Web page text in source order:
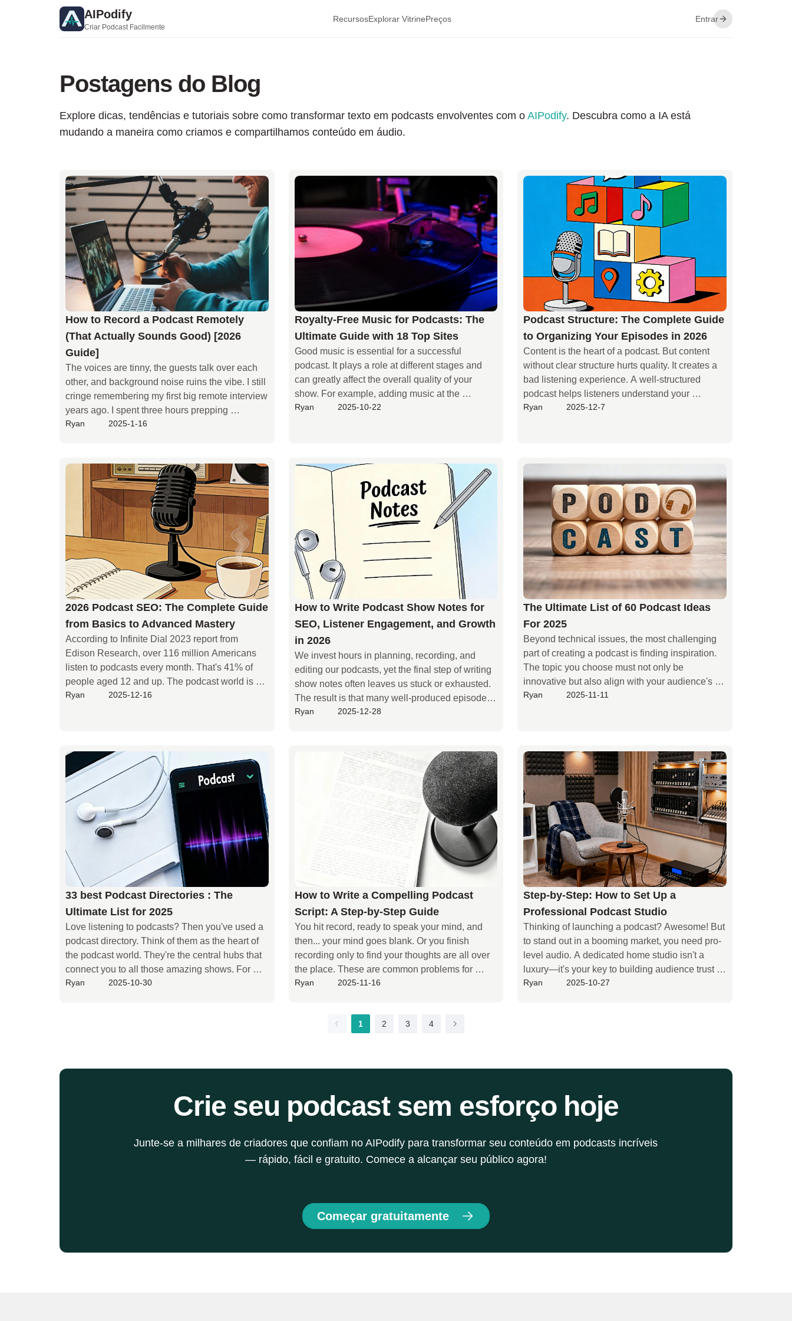
AIPodify
Criar Podcast Facilmente
RecursosExplorar VitrinePreços Entrar
Postagens do Blog
Explore dicas, tendências e tutoriais sobre como transformar texto em podcasts envolventes com o AIPodify. Descubra como a IA está
mudando a maneira como criamos e compartilhamos conteúdo em áudio.
How to Record a Podcast Remotely
(That Actually Sounds Good) [2026
Guide]
The voices are tinny, the guests talk over each
other, and background noise ruins the vibe. I still
cringe remembering my first big remote interview
years ago. I spent three hours prepping
questions, but I trusted a standard video call for
—and it still sounded amateur.
Ryan 2025-1-16
Royalty-Free Music for Podcasts: The
Ultimate Guide with 18 Top Sites
Good music is essential for a successful
podcast. It plays a role at different stages and
can greatly affect the overall quality of your
show. For example, adding music at the
beginning of your podcast helps listeners quickly
can enhance the atmosphere and make your
content more engaging.
Ryan 2025-10-22
Podcast Structure: The Complete Guide
to Organizing Your Episodes in 2026
Content is the heart of a podcast. But content
without clear structure hurts quality. It creates a
bad listening experience. A well-structured
podcast helps listeners understand your
message. It is key to attracting and keeping your
Ryan 2025-12-7
2026 Podcast SEO: The Complete Guide
from Basics to Advanced Mastery
According to Infinite Dial 2023 report from
Edison Research, over 116 million Americans
listen to podcasts every month. That's 41% of
people aged 12 and up. The podcast world is
growing fast. This means more competition.
shows pop up all the time. So, how does your
podcast stand out? How do you get your
amazing content heard by more people? This
guide will help. We'll start with the basics. We'll
walk you through podcast SEO step by step. Say
goodbye to traffic worries.
Ryan 2025-12-16
How to Write Podcast Show Notes for
SEO, Listener Engagement, and Growth
in 2026
We invest hours in planning, recording, and
editing our podcasts, yet the final step of writing
show notes often leaves us stuck or exhausted.
The result is that many well-produced episodes
end up with only a brief description. But you may
from search engines and prevent meaningful
engagement and conversions.
Ryan 2025-12-28
The Ultimate List of 60 Podcast Ideas
For 2025
Beyond technical issues, the most challenging
part of creating a podcast is finding inspiration.
The topic you choose must not only be
innovative but also align with your audience's
tastes and keep up with current trends. High-
framework, allowing you to explore social
hotspots, personal hobbies, and market
demands to select the perfect podcast topic for
you.
Ryan 2025-11-11
33 best Podcast Directories : The
Ultimate List for 2025
Love listening to podcasts? Then you've used a
podcast directory. Think of them as the heart of
the podcast world. They're the central hubs that
connect you to all those amazing shows. For
creators, directories are a game-changer. They
supercharge your distribution and growth
Ryan 2025-10-30
How to Write a Compelling Podcast
Script: A Step-by-Step Guide
You hit record, ready to speak your mind, and
then... your mind goes blank. Or you finish
recording only to find your thoughts are all over
the place. These are common problems for
podcasters. Among all the podcasts that have
episode 11. This indicates that many creators
of a reliable script and content planning is often
a sign. Your podcast needs more than good gear
and a nice voice. It needs a solid script—one
Ryan 2025-11-16
Step-by-Step: How to Set Up a
Professional Podcast Studio
Thinking of launching a podcast? Awesome! But
to stand out in a booming market, you need pro-
level audio. A dedicated home studio isn't a
luxury—it's your key to building audience trust
and a quality show. Most beginners face three
know where to splurge for the best sound.
Ryan 2025-10-27
1 2 3 4
Crie seu podcast sem esforço hoje
Junte-se a milhares de criadores que confiam no AIPodify para transformar seu conteúdo em podcasts incríveis
— rápido, fácil e gratuito. Comece a alcançar seu público agora!
Começar gratuitamente